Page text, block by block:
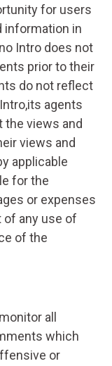
for users
information in
Intro does not
prior to their
do not reflect
agents
the views and
views and
applicable
for the
or expenses
any use of
of the
all
which
or